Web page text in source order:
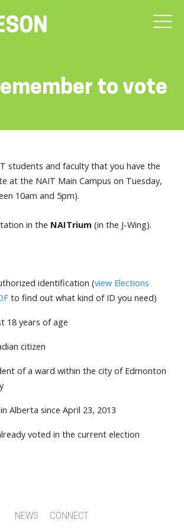
to vote
students and faculty that you have the
at the NAIT Main Campus on Tuesday,
10am and 5pm).
in the NAITrium (in the J-Wing).
identification (view Elections
to find out what kind of ID you need)
18 years of age
citizen
of a ward within the city of Edmonton
Alberta since April 23, 2013
voted in the current election
NEWS CONNECT